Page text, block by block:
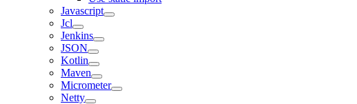
Javascript
Jcl
Jenkins
JSON
Kotlin
Maven
Micrometer
Netty